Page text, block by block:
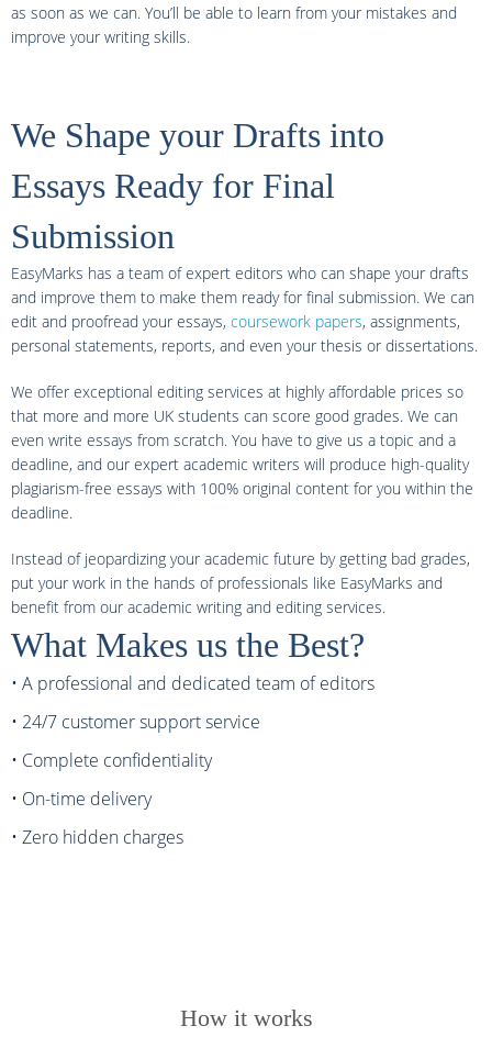
as soon as we can. You’ll be able to learn from your mistakes and
improve your writing skills.
We Shape your Drafts into
Essays Ready for Final
Submission
EasyMarks has a team of expert editors who can shape your drafts
and improve them to make them ready for final submission. We can
edit and proofread your essays, coursework papers, assignments,
personal statements, reports, and even your thesis or dissertations.
We offer exceptional editing services at highly affordable prices so
that more and more UK students can score good grades. We can
even write essays from scratch. You have to give us a topic and a
deadline, and our expert academic writers will produce high-quality
plagiarism-free essays with 100% original content for you within the
deadline.
Instead of jeopardizing your academic future by getting bad grades,
put your work in the hands of professionals like EasyMarks and
benefit from our academic writing and editing services.
What Makes us the Best?
• A professional and dedicated team of editors
• 24/7 customer support service
• Complete confidentiality
• On-time delivery
• Zero hidden charges
How it works